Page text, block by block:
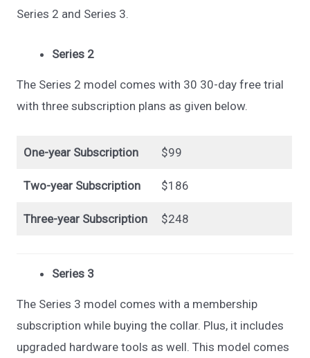
Series 2 and Series 3.
Series 2
The Series 2 model comes with 30 30-day free trial
with three subscription plans as given below.
One-year Subscription $99
Two-year Subscription $186
Three-year Subscription $248
Series 3
The Series 3 model comes with a membership
subscription while buying the collar. Plus, it includes
upgraded hardware tools as well. This model comes